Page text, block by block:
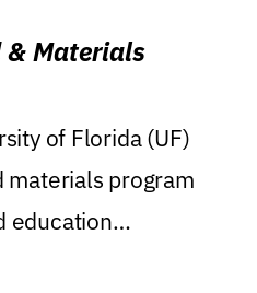
& Materials
of Florida (UF)
materials program
education